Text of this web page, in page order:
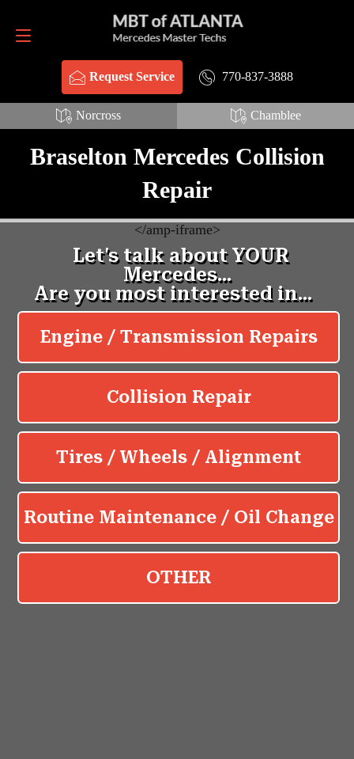
Request Service 770-837-3888
Norcross Chamblee
Request Service 770-837-3888
Braselton Mercedes Collision
Repair
</amp-iframe>